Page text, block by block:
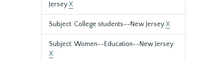
JerseyX
Subject: College students--New JerseyX
Subject: Women--Education--New Jersey
X